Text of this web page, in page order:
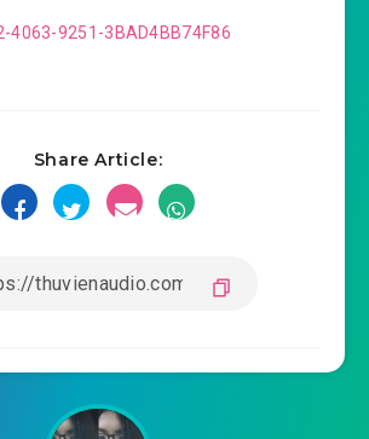
4063-9251-3BAD4BB74F86
Share Article: